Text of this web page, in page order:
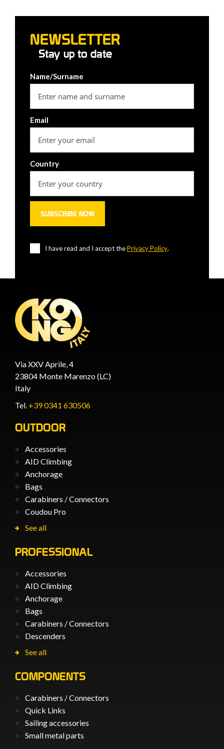
NEWSLETTER
Stay up to date
Name/Surname
Email
Country
I have read and I accept thePrivacy Policy.
Via XXV Aprile, 4
23804 Monte Marenzo (LC)
Italy
Tel. +39 0341 630506
OUTDOOR
Accessories
AID Climbing
Anchorage
Bags
Carabiners / Connectors
Coudou Pro
See all
PROFESSIONAL
Accessories
AID Climbing
Anchorage
Bags
Carabiners / Connectors
Descenders
See all
COMPONENTS
Carabiners / Connectors
Quick Links
Sailing accessories
Small metal parts